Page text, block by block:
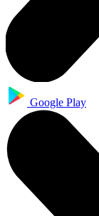
Google Play